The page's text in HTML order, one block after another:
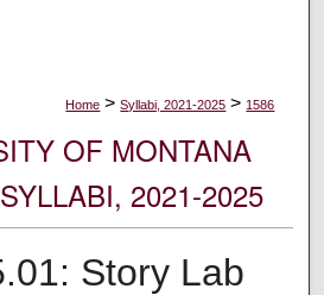
Home > Syllabi, 2021-2025 > 1586
OF MONTANA
2021-2025
Story Lab